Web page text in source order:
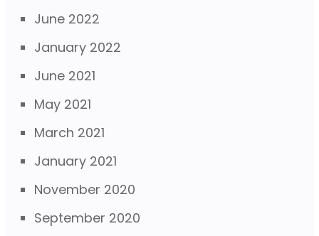
June 2022
January 2022
June 2021
May 2021
March 2021
January 2021
November 2020
September 2020